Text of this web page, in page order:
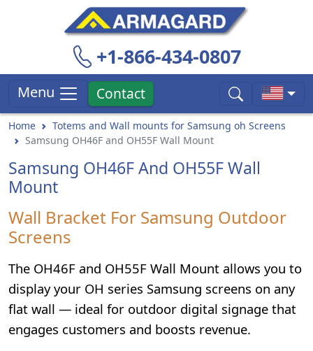
+1-866-434-0807
Menu Contact
Home
Totems and Wall mounts for Samsung oh Screens
Samsung OH46F and OH55F Wall Mount
Samsung OH46F And OH55F Wall
Mount
Wall Bracket For Samsung Outdoor
Screens
The OH46F and OH55F Wall Mount allows you to
display your OH series Samsung screens on any
flat wall — ideal for outdoor digital signage that
engages customers and boosts revenue.